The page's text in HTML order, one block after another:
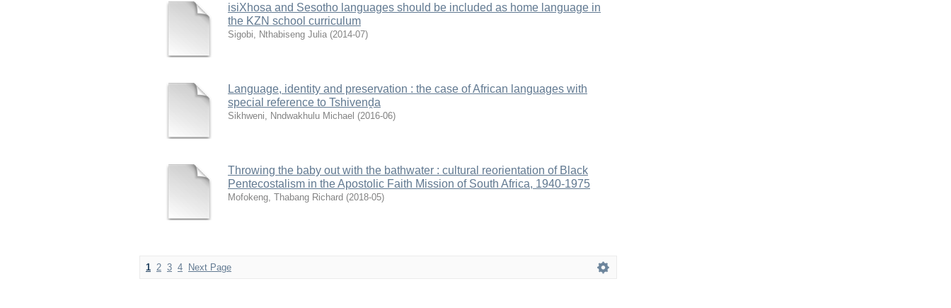
isiXhosa and Sesotho languages should be included as home language in
the KZN school curriculum
Sigobi, Nthabiseng Julia (2014-07)
Language, identity and preservation : the case of African languages with
special reference to Tshivenḓa
Sikhweni, Nndwakhulu Michael (2016-06)
Throwing the baby out with the bathwater : cultural reorientation of Black
Pentecostalism in the Apostolic Faith Mission of South Africa, 1940-1975
Mofokeng, Thabang Richard (2018-05)
1 2 3 4 Next Page